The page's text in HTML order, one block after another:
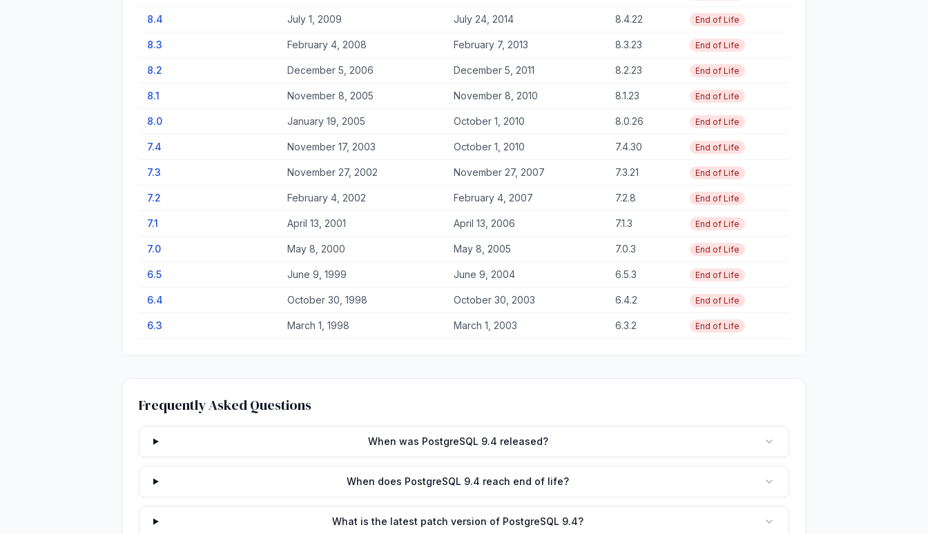
8.4 July 1, 2009 July 24, 2014 8.4.22 End of Life
8.3 February 4, 2008 February 7, 2013 8.3.23 End of Life
8.2 December 5, 2006 December 5, 2011 8.2.23 End of Life
8.1 November 8, 2005 November 8, 2010 8.1.23 End of Life
8.0 January 19, 2005 October 1, 2010 8.0.26 End of Life
7.4 November 17, 2003 October 1, 2010 7.4.30 End of Life
7.3 November 27, 2002 November 27, 2007 7.3.21 End of Life
7.2 February 4, 2002 February 4, 2007 7.2.8 End of Life
7.1 April 13, 2001 April 13, 2006 7.1.3 End of Life
7.0 May 8, 2000 May 8, 2005 7.0.3 End of Life
6.5 June 9, 1999 June 9, 2004 6.5.3 End of Life
6.4 October 30, 1998 October 30, 2003 6.4.2 End of Life
6.3 March 1, 1998 March 1, 2003 6.3.2 End of Life
Frequently Asked Questions
When was PostgreSQL 9.4 released?
When does PostgreSQL 9.4 reach end of life?
What is the latest patch version of PostgreSQL 9.4?